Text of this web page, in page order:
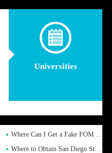
Universities
Where Can I Get a Fake FOM Hochschule Diploma?
Where to Obtain San Diego State University Fake Diplom Online